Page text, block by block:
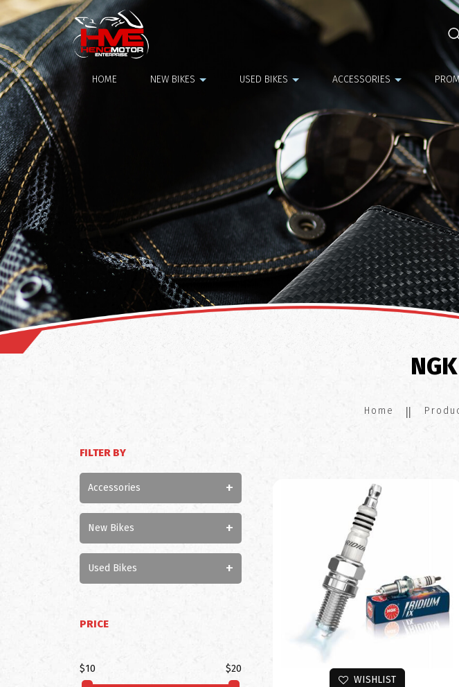
NGK Plug
HOME NEW BIKES USED BIKES ACCESSORIES
Home
FILTER BY
Accessories +
New Bikes +
Used Bikes +
PRICE
$10
$20
WISHLIST